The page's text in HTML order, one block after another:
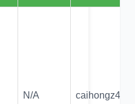
N/A